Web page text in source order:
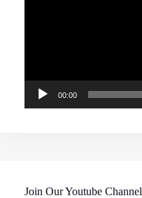
00:00
Join Our Youtube Channel